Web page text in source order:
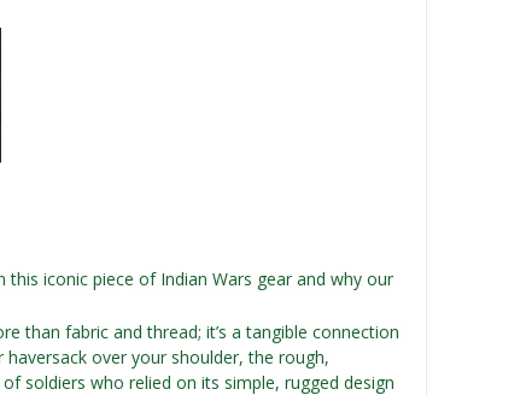
iconic piece of Indian Wars gear and why our
than fabric and thread; it’s a tangible connection
over your shoulder, the rough,
soldiers who relied on its simple, rugged design